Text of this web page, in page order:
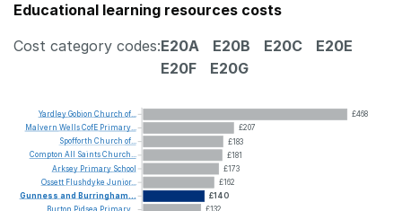
Educational learning resources costs
Cost category codes:E20A E20B E20C
E20E
E20F
E20G
£468
£207
£183
£181
£173
£162
£140
YardleyGobion Church of...
Malvern WellsCofE Primary...
Spofforth Church of...
Compton All SaintsChurch...
Arksey Primary School
Ossett Flushdyke Junior...
Gunness and Burringham...